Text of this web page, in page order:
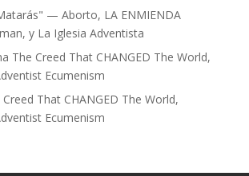
— Aborto, LA ENMIENDA
y La Iglesia Adventista
The Creed That CHANGED The World,
Ecumenism
Creed That CHANGED The World,
Ecumenism